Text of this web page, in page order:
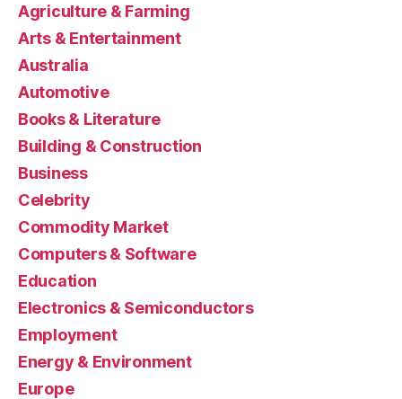
Agriculture & Farming
Arts & Entertainment
Australia
Automotive
Books & Literature
Building & Construction
Business
Celebrity
Commodity Market
Computers & Software
Education
Electronics & Semiconductors
Employment
Energy & Environment
Europe